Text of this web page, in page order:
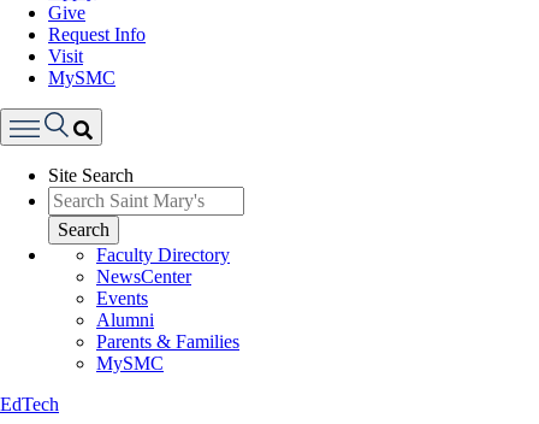
Give
Request Info
Visit
MySMC
Menu
Site Search
Search
Faculty Directory
NewsCenter
Events
Alumni
Parents & Families
MySMC
EdTech